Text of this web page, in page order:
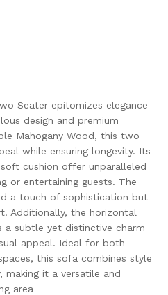
Seater epitomizes elegance
design and premium
Mahogany Wood, this two
while ensuring longevity. Its
cushion offer unparalleled
or entertaining guests. The
a touch of sophistication but
Additionally, the horizontal
subtle yet distinctive charm
appeal. Ideal for both
this sofa combines style
making it a versatile and
area